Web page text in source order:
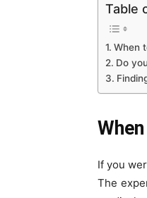
Table
When
Do
If you
The